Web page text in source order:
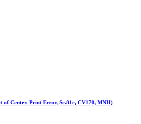
of Center, Print Error, Sc.81c, CV170, MNH)